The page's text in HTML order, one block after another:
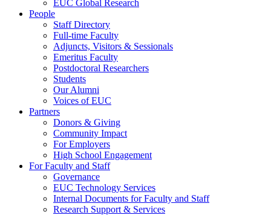
EUC Global Research
People
Staff Directory
Full-time Faculty
Adjuncts, Visitors & Sessionals
Emeritus Faculty
Postdoctoral Researchers
Students
Our Alumni
Voices of EUC
Partners
Donors & Giving
Community Impact
For Employers
High School Engagement
For Faculty and Staff
Governance
EUC Technology Services
Internal Documents for Faculty and Staff
Research Support & Services